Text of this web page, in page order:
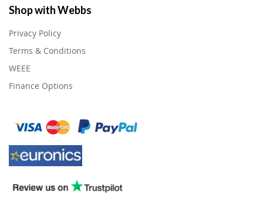
Shop with Webbs
Privacy Policy
Terms & Conditions
WEEE
Finance Options